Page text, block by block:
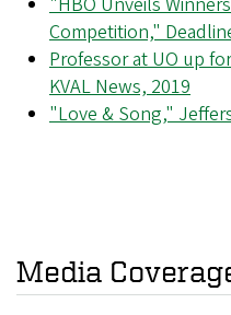
Competition,"
Professor at UO up
KVAL News, 2019
"Love & Song,"
Media